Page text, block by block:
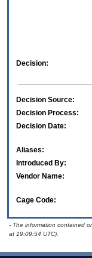
Decision:
Decision Source:
Decision Process:
Decision Date:
Aliases:
Introduced By:
Vendor Name:
Cage Code:
- The information contained
at 19:09:54 UTC).